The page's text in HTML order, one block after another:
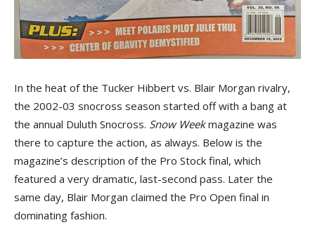
In the heat of the Tucker Hibbert vs. Blair Morgan rivalry,
the 2002-03 snocross season started off with a bang at
the annual Duluth Snocross. Snow Weekmagazine was
there to capture the action, as always. Below is the
magazine’s description of the Pro Stock final, which
featured a very dramatic, last-second pass. Later the
same day, Blair Morgan claimed the Pro Open final in
dominating fashion.